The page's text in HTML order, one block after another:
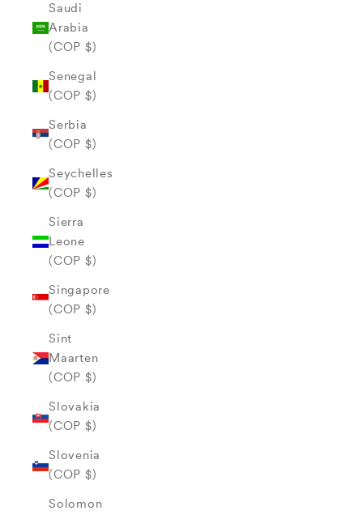
Saudi
Arabia
(COP $)
Senegal
(COP $)
Serbia
(COP $)
Seychelles
(COP $)
Sierra
Leone
(COP $)
Singapore
(COP $)
Sint
Maarten
(COP $)
Slovakia
(COP $)
Slovenia
(COP $)
Solomon